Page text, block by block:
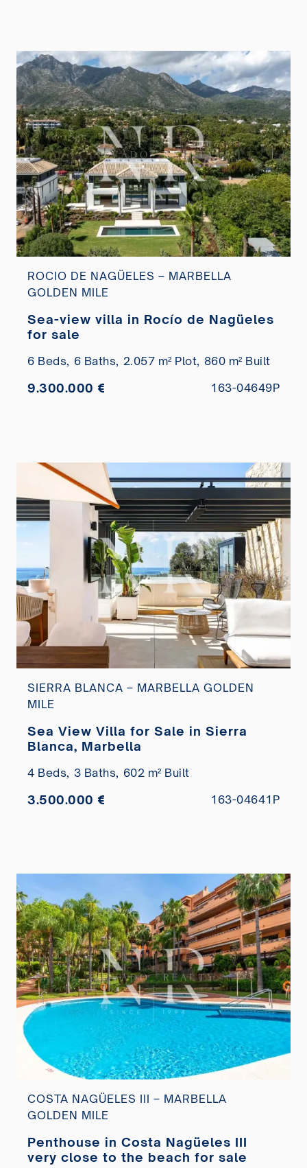
ROCIO DE NAGÜELES – MARBELLA
GOLDEN MILE
Sea-view villa in Rocío de Nagüeles
for sale
6 Beds, 6 Baths, 2.057 m² Plot, 860 m² Built
9.300.000 € 163-04649P
SIERRA BLANCA – MARBELLA GOLDEN
MILE
Sea View Villa for Sale in Sierra
Blanca, Marbella
4 Beds, 3 Baths, 602 m² Built
3.500.000 € 163-04641P
COSTA NAGÜELES III – MARBELLA
GOLDEN MILE
Penthouse in Costa Nagüeles III
very close to the beach for sale